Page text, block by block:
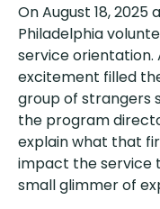
On August 18, 2025
Philadelphia
service orientation.
excitement filled
group of strangers
the program
explain what that
impact the service
small glimmer of